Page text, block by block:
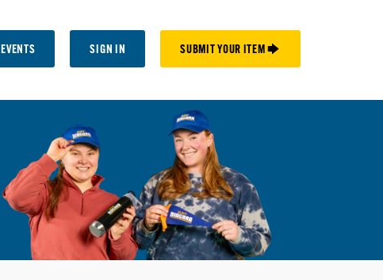
EVENTS SIGN IN SUBMIT YOUR ITEM 🡆